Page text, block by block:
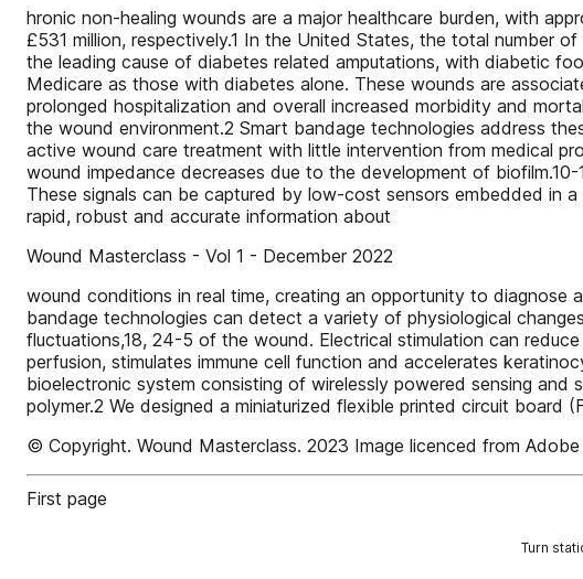
hronic non-healing wounds are a major healthcare burden, with
£531 million, respectively.1 In the United States, the total number
the leading cause of diabetes related amputations, with diabetic
Medicare as those with diabetes alone. These wounds are
prolonged hospitalization and overall increased morbidity and
the wound environment.2 Smart bandage technologies address
active wound care treatment with little intervention from medical
wound impedance decreases due to the development of
These signals can be captured by low-cost sensors embedded in
rapid, robust and accurate information about
Wound Masterclass - Vol 1 - December 2022
wound conditions in real time, creating an opportunity to diagnose
bandage technologies can detect a variety of physiological
fluctuations,18, 24-5 of the wound. Electrical stimulation can
perfusion, stimulates immune cell function and accelerates
bioelectronic system consisting of wirelessly powered sensing
polymer.2 We designed a miniaturized flexible printed circuit board
© Copyright. Wound Masterclass. 2023 Image licenced from
First page
Turn